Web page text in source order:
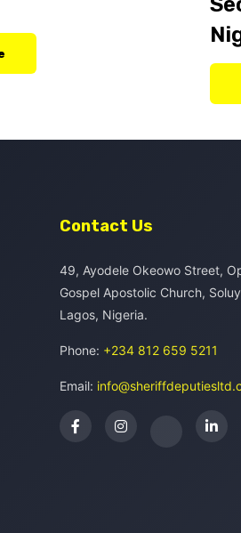
Contact Us
49, Ayodele Okeowo Street,
Gospel Apostolic Church,
Lagos, Nigeria.
Phone: +234 812 659 5211
Email: